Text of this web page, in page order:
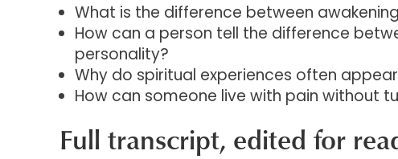
What is the difference between
How can a person tell the difference
personality?
Why do spiritual experiences often
How can someone live with pain without
Full transcript, edited for